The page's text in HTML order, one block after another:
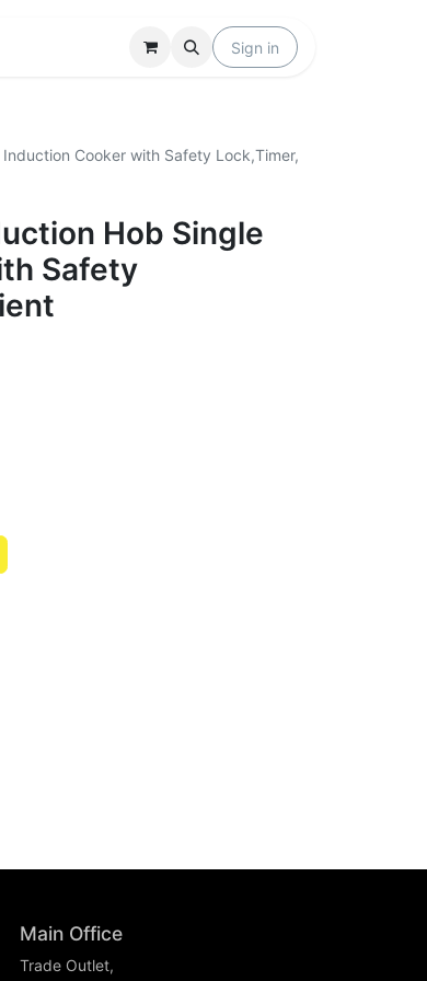
Help Sign in
Cooker with Safety Lock,Timer,
Hob Single
Safety
Main Office
Trade Outlet,